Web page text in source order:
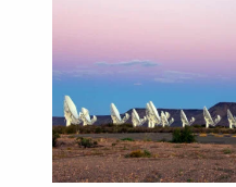
& Culture
History
& Literature
Arts